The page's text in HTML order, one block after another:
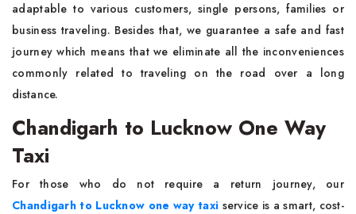
adaptable to various customers, single persons, families or
business traveling. Besides that, we guarantee a safe and fast
journey which means that we eliminate all the inconveniences
commonly related to traveling on the road over a long
distance.
Chandigarh to Lucknow One Way
Taxi
For those who do not require a return journey, our
Chandigarh to Lucknow one way taxi service is a smart, cost-